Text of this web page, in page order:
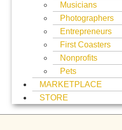
Musicians
Photographers
Entrepreneurs
First Coasters
Nonprofits
Pets
MARKETPLACE
STORE